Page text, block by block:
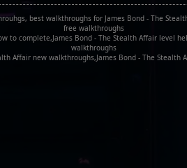
best walkthroughs for James Bond - The
free walkthroughs
to complete,James Bond - The Stealth Affair level
walkthroughs
Affair new walkthroughs,James Bond - The Stealth